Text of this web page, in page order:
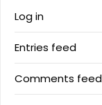
Log in
Entries feed
Comments feed